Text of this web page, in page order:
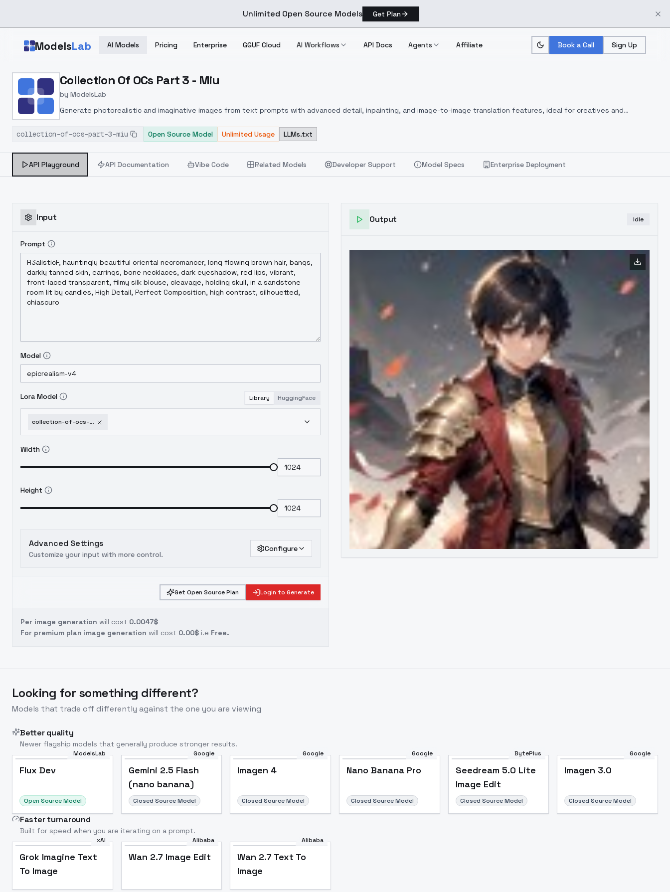
Unlimited Open Source Models Get Plan
ModelsLab AI Models Pricing Enterprise GGUF Cloud AI Workflows API Docs Agents Affiliate Book a Call Sign Up
Home > Models > ModelsLab > Collection Of OCs Part 3 Miu
Collection Of OCs Part 3 - Miu
by ModelsLab
Generate photorealistic and imaginative images from text prompts with advanced detail, inpainting, and image-to-image translation features, ideal for creatives and
collection-of-ocs-part-3-miu
Open Source Model Unlimited Usage LLMs.txt
API Playground API Documentation Vibe Code Related Models Developer Support Model Specs Enterprise Deployment
Input
Prompt
Model
Lora Model Library HuggingFace
collection-of-ocs-part-3-miu
Width
Height
Advanced Settings
Customize your input with more control.
Configure
Get Open Source Plan Login to Generate
Per image generation will cost 0.0047$
For premium plan image generation will cost 0.00$ i.e Free.
Output Idle
Looking for something different?
Models that trade off differently against the one you are viewing
Better quality
Newer flagship models that generally produce stronger results.
ModelsLab
Flux Dev
Open Source Model
Google
Gemini 2.5 Flash
(nano banana)
Closed Source Model
Google
Imagen 4
Closed Source Model
Google
Nano Banana Pro
Closed Source Model
BytePlus
Seedream 5.0 Lite
Image Edit
Closed Source Model
Google
Imagen 3.0
Closed Source Model
Faster turnaround
Built for speed when you are iterating on a prompt.
xAI
Grok Imagine Text
To Image
Alibaba
Wan 2.7 Image Edit
Alibaba
Wan 2.7 Text To
Image